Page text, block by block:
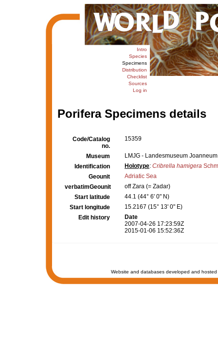
Intro
Species
Specimens
Distribution
Checklist
Sources
Log in
Porifera Specimens details
Code/Catalog
no.
15359
Museum
LMJG - Landesmuseum
Identification
Holotype: Cribrella hamigera
Geounit
Adriatic Sea
verbatimGeounit
off Zara (= Zadar)
Start latitude
44.1 (44° 6' 0" N)
Start longitude
15.2167 (15° 13' 0" E)
Edit history
Date
2007-04-26 17:23:59Z
2015-01-06 15:52:36Z
Website and databases developed and